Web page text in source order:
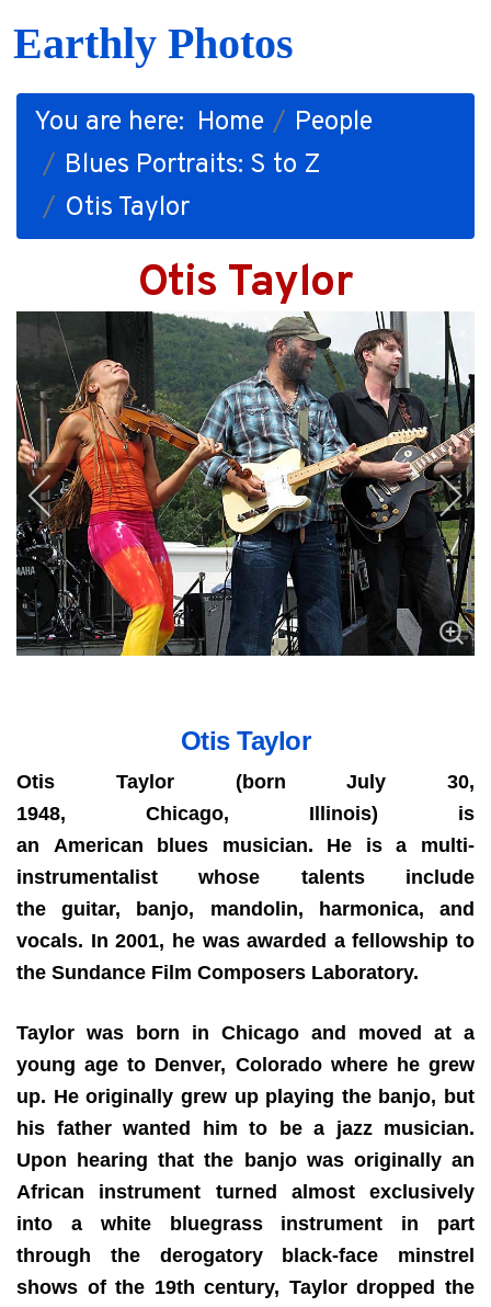
Earthly Photos
You are here: Home
People
Blues Portraits: S to Z
Otis Taylor
Otis Taylor
Otis Taylor
Otis Taylor (born July 30,
1948, Chicago, Illinois) is
an American blues musician. He is a multi-
instrumentalist whose talents include
the guitar, banjo, mandolin, harmonica, and
vocals. In 2001, he was awarded a fellowship to
the Sundance Film Composers Laboratory.
Taylor was born in Chicago and moved at a
young age to Denver, Colorado where he grew
up. He originally grew up playing the banjo, but
his father wanted him to be a jazz musician.
Upon hearing that the banjo was originally an
African instrument turned almost exclusively
into a white bluegrass instrument in part
through the derogatory black-face minstrel
shows of the 19th century, Taylor dropped the